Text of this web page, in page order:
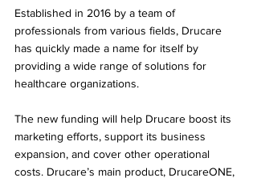
Established in 2016 by a team of
professionals from various fields, Drucare
has quickly made a name for itself by
providing a wide range of solutions for
healthcare organizations.
The new funding will help Drucare boost its
marketing efforts, support its business
expansion, and cover other operational
costs. Drucare’s main product, DrucareONE,